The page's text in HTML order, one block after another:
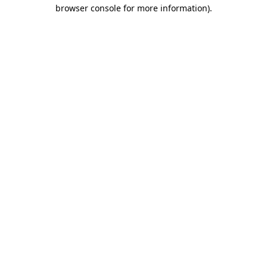
browser console for more information).